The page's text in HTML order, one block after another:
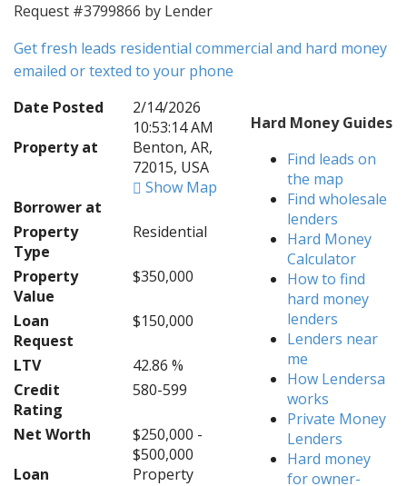
Request #3799866 by Lender
Get fresh leads residential commercial and hard money
emailed or texted to your phone
Date Posted
2/14/2026
10:53:14 AM
Property at
Benton, AR,
72015, USA
Show Map
Borrower at
Property
Type
Residential
Property
Value
$350,000
Loan
Request
$150,000
LTV
42.86 %
Credit
Rating
580-599
Net Worth
$250,000 -
$500,000
Loan
Property
Hard Money Guides
Find leads on
the map
Find wholesale
lenders
Hard Money
Calculator
How to find
hard money
lenders
Lenders near
me
How Lendersa
works
Private Money
Lenders
Hard money
for owner-